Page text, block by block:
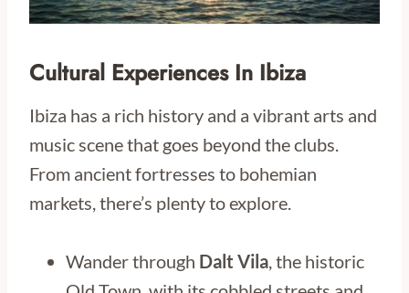
Cultural Experiences In Ibiza
Ibiza has a rich history and a vibrant arts and
music scene that goes beyond the clubs.
From ancient fortresses to bohemian
markets, there’s plenty to explore.
Wander through Dalt Vila, the historic